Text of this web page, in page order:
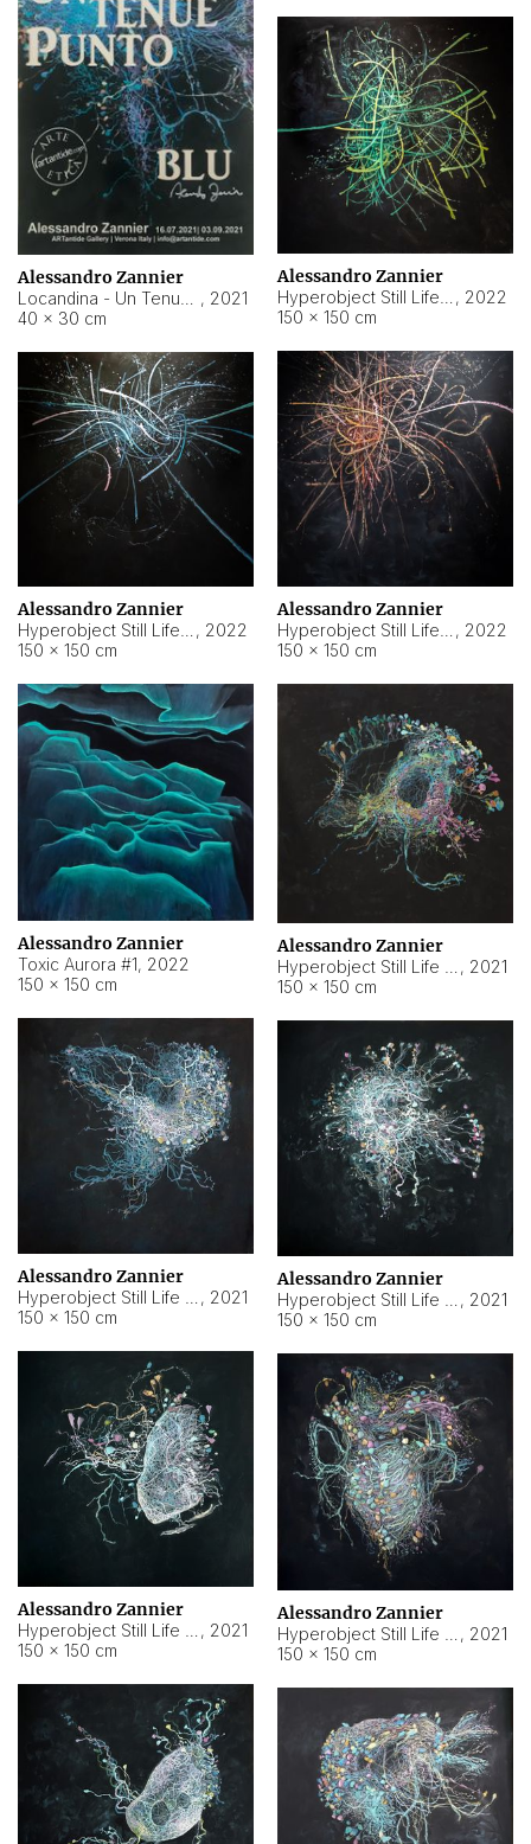
Alessandro Zannier
, 2021
40 × 30 cm
Alessandro Zannier
, 2022
150 × 150 cm
Alessandro Zannier
, 2022
150 × 150 cm
Alessandro Zannier
, 2022
150 × 150 cm
Alessandro Zannier
Toxic Aurora #1, 2022
150 × 150 cm
Alessandro Zannier
, 2021
150 × 150 cm
Alessandro Zannier
, 2021
150 × 150 cm
Alessandro Zannier
, 2021
150 × 150 cm
Alessandro Zannier
, 2021
150 × 150 cm
Alessandro Zannier
, 2021
150 × 150 cm